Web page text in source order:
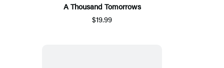
A Thousand Tomorrows
$19.99